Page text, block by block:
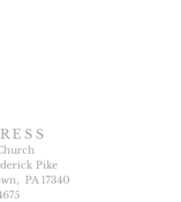
Pike
PA 17340